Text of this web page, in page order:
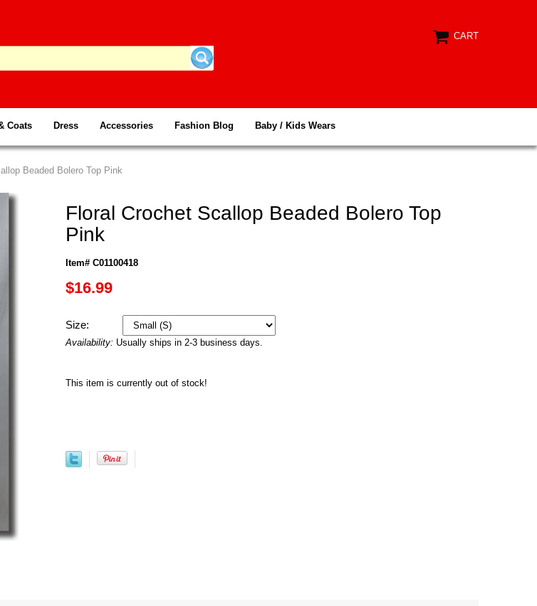
CART
Coats Dress Accessories Fashion Blog Baby / Kids Wears
Beaded Bolero Top Pink
Floral Crochet Scallop Beaded Bolero Top
Pink
Item# C01100418
$16.99
Size:
Availability: Usually ships in 2-3 business days.
This item is currently out of stock!